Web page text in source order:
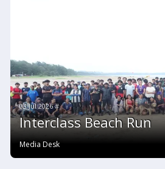
03 Jul 2026 #
Interclass Beach Run
Media Desk